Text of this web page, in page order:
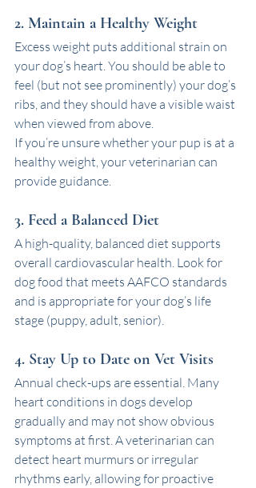
2. Maintain a Healthy Weight
Excess weight puts additional strain on
your dog’s heart. You should be able to
feel (but not see prominently) your dog’s
ribs, and they should have a visible waist
when viewed from above.
If you’re unsure whether your pup is at a
healthy weight, your veterinarian can
provide guidance.
3. Feed a Balanced Diet
A high-quality, balanced diet supports
overall cardiovascular health. Look for
dog food that meets AAFCO standards
and is appropriate for your dog’s life
stage (puppy, adult, senior).
4. Stay Up to Date on Vet Visits
Annual check-ups are essential. Many
heart conditions in dogs develop
gradually and may not show obvious
symptoms at first. A veterinarian can
detect heart murmurs or irregular
rhythms early, allowing for proactive